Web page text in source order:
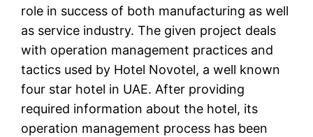
role in success of both manufacturing as well
as service industry. The given project deals
with operation management practices and
tactics used by Hotel Novotel, a well known
four star hotel in UAE. After providing
required information about the hotel, its
operation management process has been